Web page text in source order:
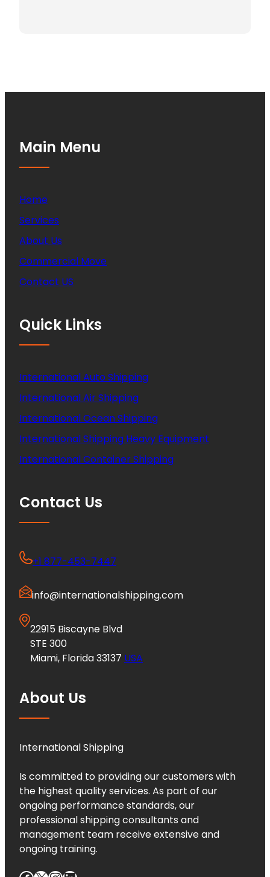
Main Menu
Home
Services
About Us
Commercial Move
Contact US
Quick Links
International Auto Shipping
International Air Shipping
International Ocean Shipping
International Shipping Heavy Equipment
International Container Shipping
Contact Us
+1 877-453-7447
info@internationalshipping.com
22915 Biscayne Blvd
STE 300
Miami, Florida 33137 USA
About Us
International Shipping
Is committed to providing our customers with
the highest quality services. As part of our
ongoing performance standards, our
professional shipping consultants and
management team receive extensive and
ongoing training.